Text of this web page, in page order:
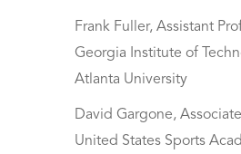
Frank Fuller, Assistant
Georgia Institute of
Atlanta University
David Gargone,
United States Sports